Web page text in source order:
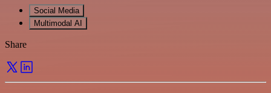
Social Media
Multimodal AI
Share